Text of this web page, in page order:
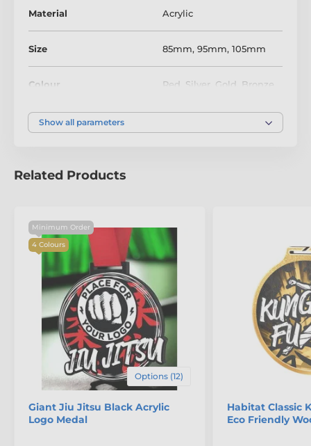
Material Acrylic
Size 85mm, 95mm, 105mm
Colour Red Silver Gold Bronze
Show all parameters
Related Products
Minimum Order
4 Colours
Options (12)
Giant Jiu Jitsu Black Acrylic
Logo Medal
Habitat Classic
Eco Friendly